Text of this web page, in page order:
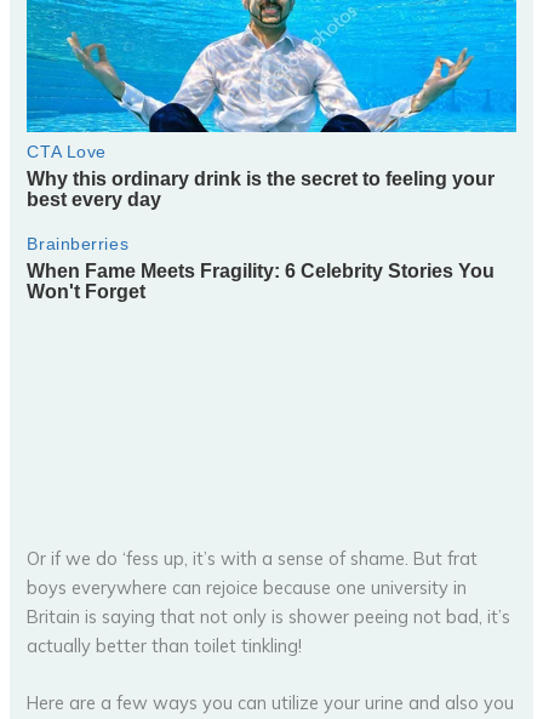
Or if we do ‘fess up, it’s with a sense of shame. But frat
boys everywhere can rejoice because one university in
Britain is saying that not only is shower peeing not bad, it’s
actually better than toilet tinkling!
Here are a few ways you can utilize your urine and also you